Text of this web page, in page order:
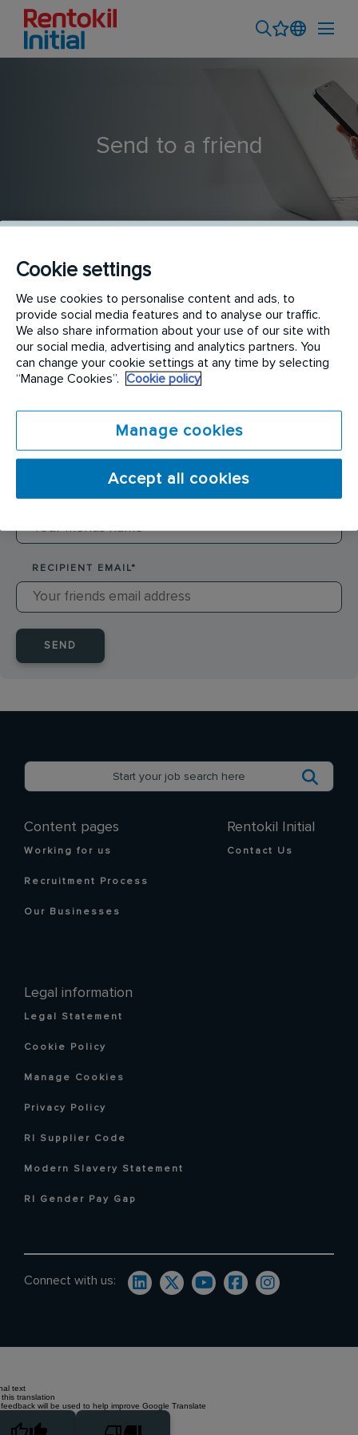
Send to a friend
Trainee Property Surveyor
SENDER NAME*
*
RECIPIENT NAME*
RECIPIENT EMAIL*
SEND
Content pages
Working for us
Recruitment Process
Our Businesses
Legal information
Legal Statement
Cookie Policy
Manage Cookies
Privacy Policy
RI Supplier Code
Modern Slavery Statement
RI Gender Pay Gap
Rentokil Initial
Contact Us
Connect with us:
text
translation
will be used to help improve Google Translate
Cookie settings
We use cookies to personalise content and ads, to
provide social media features and to analyse our traffic.
We also share information about your use of our site with
our social media, advertising and analytics partners. You
can change your cookie settings at any time by selecting
“Manage Cookies”.
Cookie policy
Manage cookies
Accept all cookies